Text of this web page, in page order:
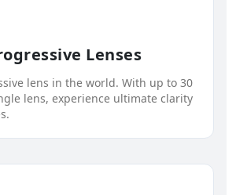
Lenses
lens in the world. With up to 30
lens, experience ultimate clarity